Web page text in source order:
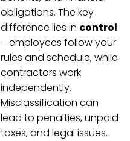
obligations. The key
difference lies in control
– employees follow your
rules and schedule, while
contractors work
independently.
Misclassification can
lead to penalties, unpaid
taxes, and legal issues.